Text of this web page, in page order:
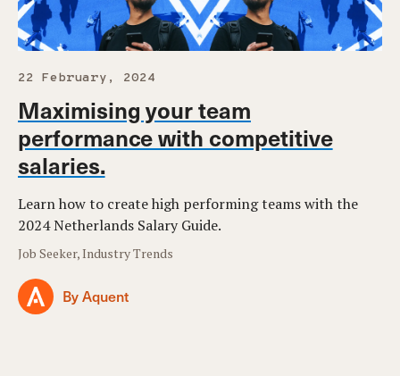
22 February, 2024
Maximising your team
performance with competitive
salaries.
Learn how to create high performing teams with the
2024 Netherlands Salary Guide.
Job Seeker, Industry Trends
By Aquent